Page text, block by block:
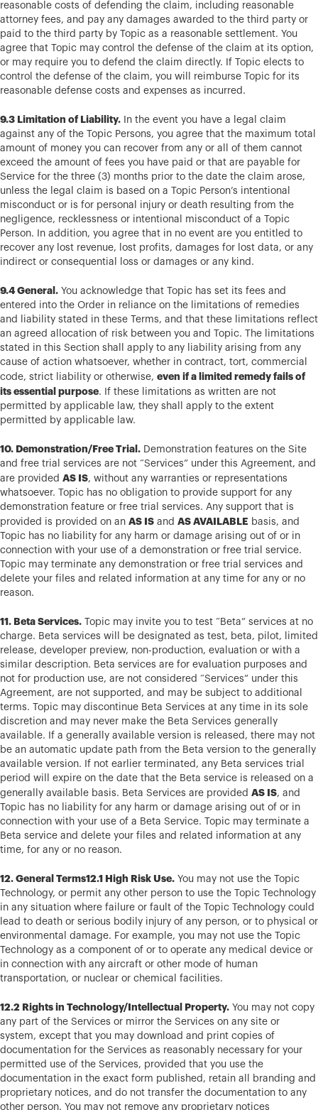
reasonable costs of defending the claim, including reasonable
attorney fees, and pay any damages awarded to the third party or
paid to the third party by Topic as a reasonable settlement. You
agree that Topic may control the defense of the claim at its option,
or may require you to defend the claim directly. If Topic elects to
control the defense of the claim, you will reimburse Topic for its
reasonable defense costs and expenses as incurred.
9.3 Limitation of Liability. In the event you have a legal claim
against any of the Topic Persons, you agree that the maximum total
amount of money you can recover from any or all of them cannot
exceed the amount of fees you have paid or that are payable for
Service for the three (3) months prior to the date the claim arose,
unless the legal claim is based on a Topic Person’s intentional
misconduct or is for personal injury or death resulting from the
negligence, recklessness or intentional misconduct of a Topic
Person. In addition, you agree that in no event are you entitled to
recover any lost revenue, lost profits, damages for lost data, or any
indirect or consequential loss or damages or any kind.
9.4 General. You acknowledge that Topic has set its fees and
entered into the Order in reliance on the limitations of remedies
and liability stated in these Terms, and that these limitations reflect
an agreed allocation of risk between you and Topic. The limitations
stated in this Section shall apply to any liability arising from any
cause of action whatsoever, whether in contract, tort, commercial
code, strict liability or otherwise, even if a limited remedy fails of
its essential purpose. If these limitations as written are not
permitted by applicable law, they shall apply to the extent
permitted by applicable law.
10. Demonstration/Free Trial. Demonstration features on the Site
and free trial services are not “Services” under this Agreement, and
are provided AS IS, without any warranties or representations
whatsoever. Topic has no obligation to provide support for any
demonstration feature or free trial services. Any support that is
provided is provided on an AS IS and AS AVAILABLE basis, and
Topic has no liability for any harm or damage arising out of or in
connection with your use of a demonstration or free trial service.
Topic may terminate any demonstration or free trial services and
delete your files and related information at any time for any or no
reason.
11. Beta Services. Topic may invite you to test “Beta” services at no
charge. Beta services will be designated as test, beta, pilot, limited
release, developer preview, non-production, evaluation or with a
similar description. Beta services are for evaluation purposes and
not for production use, are not considered “Services” under this
Agreement, are not supported, and may be subject to additional
terms. Topic may discontinue Beta Services at any time in its sole
discretion and may never make the Beta Services generally
available. If a generally available version is released, there may not
be an automatic update path from the Beta version to the generally
available version. If not earlier terminated, any Beta services trial
period will expire on the date that the Beta service is released on a
generally available basis. Beta Services are provided AS IS, and
Topic has no liability for any harm or damage arising out of or in
connection with your use of a Beta Service. Topic may terminate a
Beta service and delete your files and related information at any
time, for any or no reason.
12. General Terms12.1 High Risk Use. You may not use the Topic
Technology, or permit any other person to use the Topic Technology
in any situation where failure or fault of the Topic Technology could
lead to death or serious bodily injury of any person, or to physical or
environmental damage. For example, you may not use the Topic
Technology as a component of or to operate any medical device or
in connection with any aircraft or other mode of human
transportation, or nuclear or chemical facilities.
12.2 Rights in Technology/Intellectual Property. You may not copy
any part of the Services or mirror the Services on any site or
system, except that you may download and print copies of
documentation for the Services as reasonably necessary for your
permitted use of the Services, provided that you use the
documentation in the exact form published, retain all branding and
proprietary notices, and do not transfer the documentation to any
other person. You may not remove any proprietary notices